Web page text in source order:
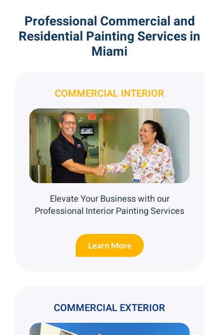
Professional Commercial and
Residential Painting Services in
Miami
COMMERCIAL INTERIOR
Elevate Your Business with our
Professional Interior Painting Services
Learn More
COMMERCIAL EXTERIOR